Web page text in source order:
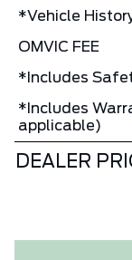
*Vehicle
OMVIC FEE
*Includes
*Includes
applicable)
DEALER